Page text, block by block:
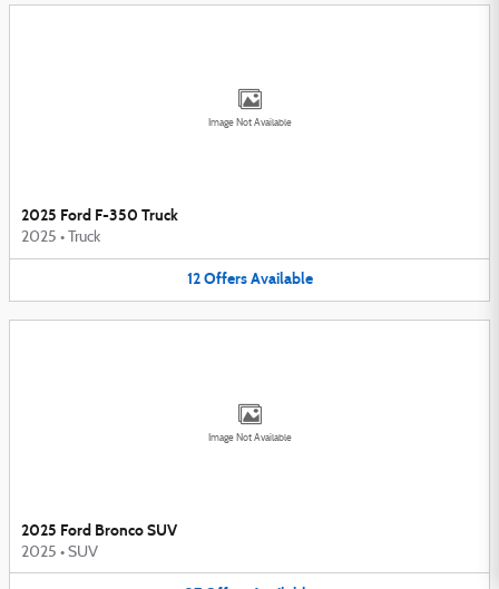
Image Not Available
2025 Ford F-350 Truck
2025 • Truck
12 Offers Available
Image Not Available
2025 Ford Bronco SUV
2025 • SUV